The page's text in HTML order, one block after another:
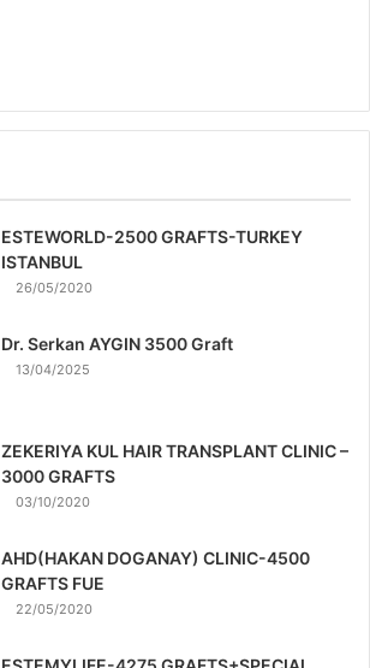
ESTEWORLD-2500 GRAFTS-TURKEY
ISTANBUL
26/05/2020
Dr. Serkan AYGIN 3500 Graft
13/04/2025
ZEKERIYA KUL HAIR TRANSPLANT CLINIC –
3000 GRAFTS
03/10/2020
AHD(HAKAN DOGANAY) CLINIC-4500
GRAFTS FUE
22/05/2020